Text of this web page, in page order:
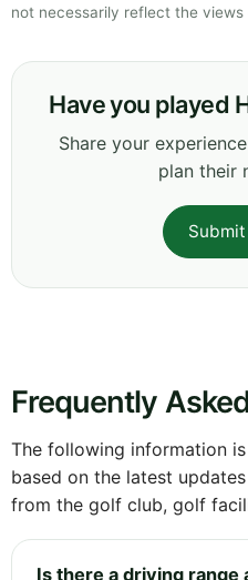
not necessarily reflect the views
Have you played
Share your
plan their
Frequently
The following information
based on the latest
from the golf club, golf
Is there a driving range